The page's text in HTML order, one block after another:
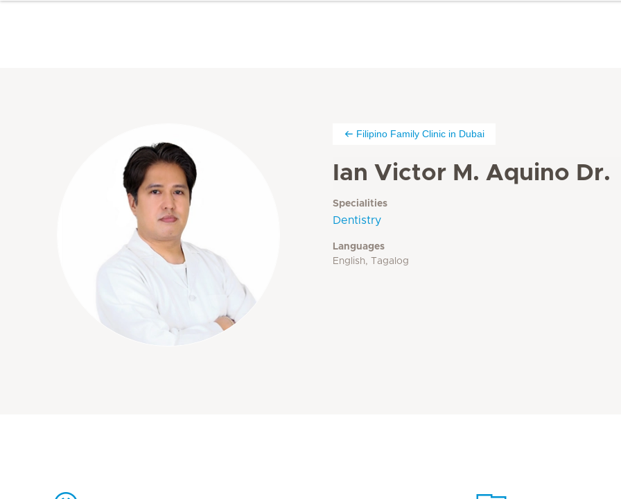
Filipino Family Clinic in Dubai
Ian Victor M. Aquino Dr.
Specialities
Dentistry
Languages
English, Tagalog